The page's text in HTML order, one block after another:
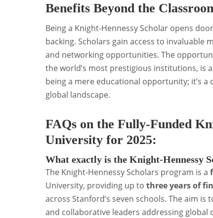
Benefits Beyond the
Being a Knight-Hennessy Scholar opens
backing. Scholars gain access to
and networking opportunities. The
the world’s most prestigious institutions, is
being a mere educational opportunity; it’s
global landscape.
FAQs on the Fully-Funded
University for 2025:
What exactly is the Knight-Hennessy
The Knight-Hennessy Scholars program is a
University, providing up to three years of
across Stanford’s seven schools. The aim
and collaborative leaders addressing global